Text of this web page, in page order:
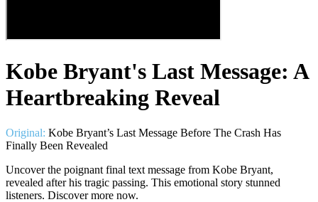
Kobe Bryant's Last Message: A
Heartbreaking Reveal
Original: Kobe Bryant’s Last Message Before The Crash Has
Finally Been Revealed
Uncover the poignant final text message from Kobe Bryant,
revealed after his tragic passing. This emotional story stunned
listeners. Discover more now.